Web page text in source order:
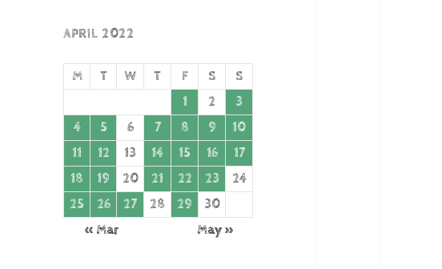
APRIL 2022
M T W T F S
S
1
2
3
4
5 6 7 8 9
10
11
12 13 14 15 16
17
18
19 20 21 22 23
24
25
26 27 28 29
30
« Mar
May »